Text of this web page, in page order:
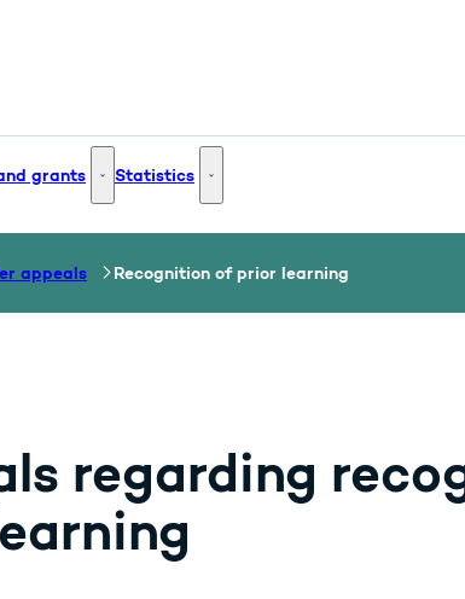
- More links
grants Funding, calls and grants - More links
Statistics Statistics - More links
appeals Recognition of prior learning
regarding